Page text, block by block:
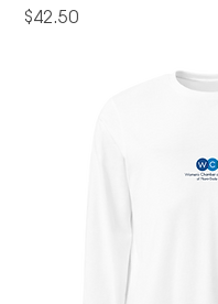
Price
$42.50